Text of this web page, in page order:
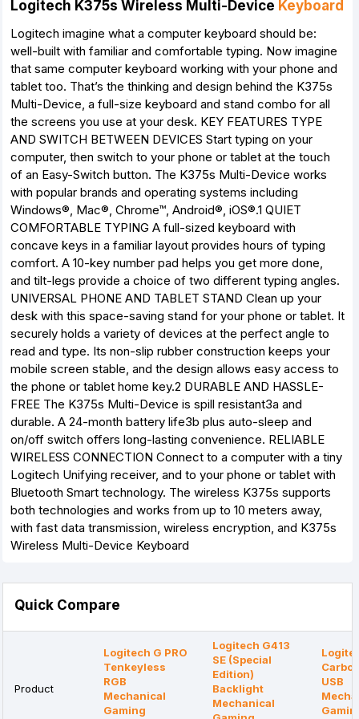
Logitech K375s Wireless Multi-Device Keyboard
Logitech imagine what a computer keyboard should be:
well-built with familiar and comfortable typing. Now imagine
that same computer keyboard working with your phone and
tablet too. That’s the thinking and design behind the K375s
Multi-Device, a full-size keyboard and stand combo for all
the screens you use at your desk. KEY FEATURES TYPE
AND SWITCH BETWEEN DEVICES Start typing on your
computer, then switch to your phone or tablet at the touch
of an Easy-Switch button. The K375s Multi-Device works
with popular brands and operating systems including
Windows®, Mac®, Chrome™, Android®, iOS®.1 QUIET
COMFORTABLE TYPING A full-sized keyboard with
concave keys in a familiar layout provides hours of typing
comfort. A 10-key number pad helps you get more done,
and tilt-legs provide a choice of two different typing angles.
UNIVERSAL PHONE AND TABLET STAND Clean up your
desk with this space-saving stand for your phone or tablet. It
securely holds a variety of devices at the perfect angle to
read and type. Its non-slip rubber construction keeps your
mobile screen stable, and the design allows easy access to
the phone or tablet home key.2 DURABLE AND HASSLE-
FREE The K375s Multi-Device is spill resistant3a and
durable. A 24-month battery life3b plus auto-sleep and
on/off switch offers long-lasting convenience. RELIABLE
WIRELESS CONNECTION Connect to a computer with a tiny
Logitech Unifying receiver, and to your phone or tablet with
Bluetooth Smart technology. The wireless K375s supports
both technologies and works from up to 10 meters away,
with fast data transmission, wireless encryption, and K375s
Wireless Multi-Device Keyboard
Quick Compare
Product
Logitech G PRO
Tenkeyless
RGB
Mechanical
Gaming
Logitech G413
SE (Special
Edition)
Backlight
Mechanical
USB